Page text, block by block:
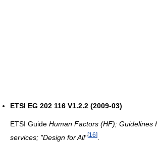
ETSI EG 202 116 V1.2.2 (2009-03)
ETSI Guide Human Factors (HF); Guidelines
services; "Design for All"[16]